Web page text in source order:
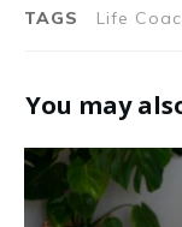
TAGS Life
You may